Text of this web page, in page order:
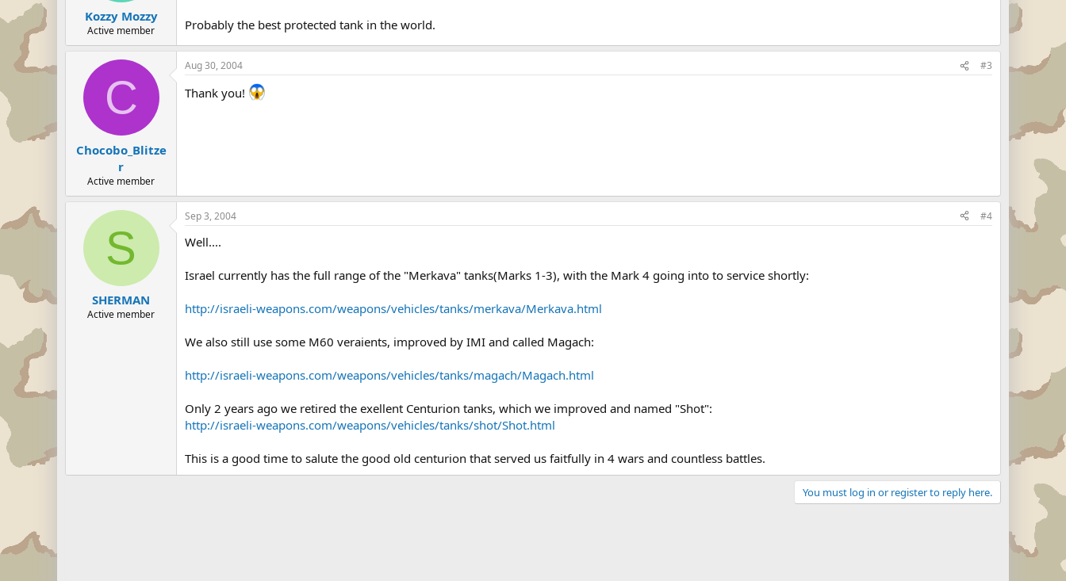
Kozzy Mozzy
Active member Probably the best protected tank in the world.
C
Chocobo_Blitze
r
Active member
Aug 30, 2004 #3
Thank you!
S
SHERMAN
Active member
Sep 3, 2004 #4
Well....
Israel currently has the full range of the "Merkava" tanks(Marks 1-3), with the Mark 4 going into to service shortly:
http://israeli-weapons.com/weapons/vehicles/tanks/merkava/Merkava.html
We also still use some M60 veraients, improved by IMI and called Magach:
http://israeli-weapons.com/weapons/vehicles/tanks/magach/Magach.html
Only 2 years ago we retired the exellent Centurion tanks, which we improved and named "Shot":
http://israeli-weapons.com/weapons/vehicles/tanks/shot/Shot.html
This is a good time to salute the good old centurion that served us faitfully in 4 wars and countless battles.
You must log in or register to reply here.